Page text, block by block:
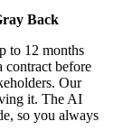
Back
to 12 months
contract before
Our
it. The AI
so you always